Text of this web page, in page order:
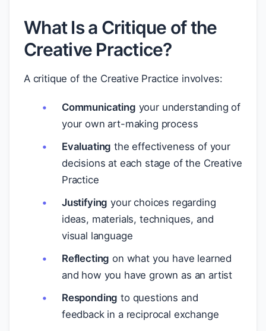
What Is a Critique of the
Creative Practice?
A critique of the Creative Practice involves:
Communicating your understanding of
your own art-making process
Evaluating the effectiveness of your
decisions at each stage of the Creative
Practice
Justifying your choices regarding
ideas, materials, techniques, and
visual language
Reflecting on what you have learned
and how you have grown as an artist
Responding to questions and
feedback in a reciprocal exchange